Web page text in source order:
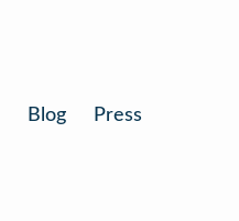
Blog Press